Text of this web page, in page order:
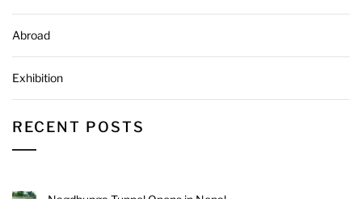
Abroad
Exhibition
RECENT POSTS